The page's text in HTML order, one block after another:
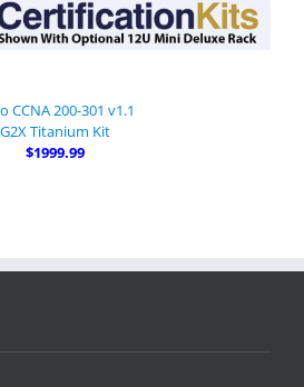
CCNA 200-301 v1.1
G2X Titanium Kit
$1999.99